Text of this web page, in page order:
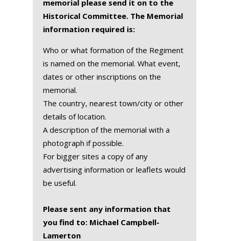
memorial please send it on to the
Historical Committee. The Memorial
information required is:
Who or what formation of the Regiment
is named on the memorial. What event,
dates or other inscriptions on the
memorial.
The country, nearest town/city or other
details of location.
A description of the memorial with a
photograph if possible.
For bigger sites a copy of any
advertising information or leaflets would
be useful.
Please sent any information that
you find to: Michael Campbell-
Lamerton